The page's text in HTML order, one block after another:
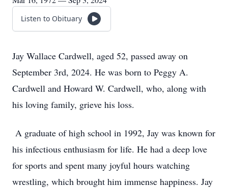
Listen to Obituary
Jay Wallace Cardwell, aged 52, passed away on
September 3rd, 2024. He was born to Peggy A.
Cardwell and Howard W. Cardwell, who, along with
his loving family, grieve his loss.
A graduate of high school in 1992, Jay was known for
his infectious enthusiasm for life. He had a deep love
for sports and spent many joyful hours watching
wrestling, which brought him immense happiness. Jay